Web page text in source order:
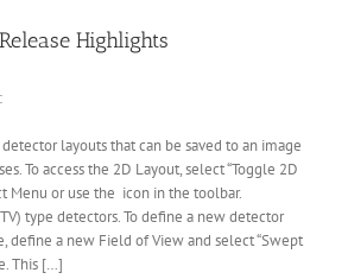
Highlights
layouts that can be saved to an image
To access the 2D Layout, select “Toggle 2D
Menu or use the icon in the toolbar.
type detectors. To define a new detector
define a new Field of View and select “Swept
This […]